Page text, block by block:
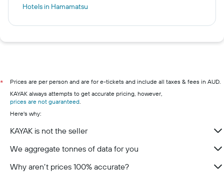
Hotels in Hamamatsu
*
Prices are per person and are for e-tickets and include all taxes & fees in AUD.
KAYAK always attempts to get accurate pricing, however,
prices are not guaranteed.
Here's why:
KAYAK is not the seller
We aggregate tonnes of data for you
Why aren’t prices 100% accurate?